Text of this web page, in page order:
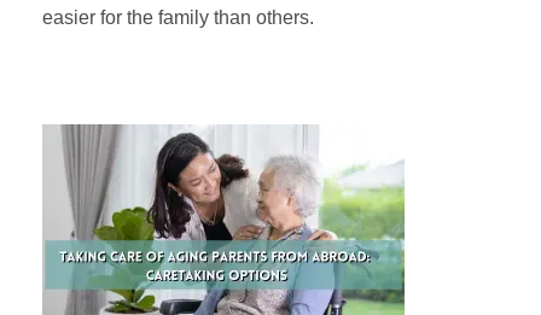
easier for the family than others.